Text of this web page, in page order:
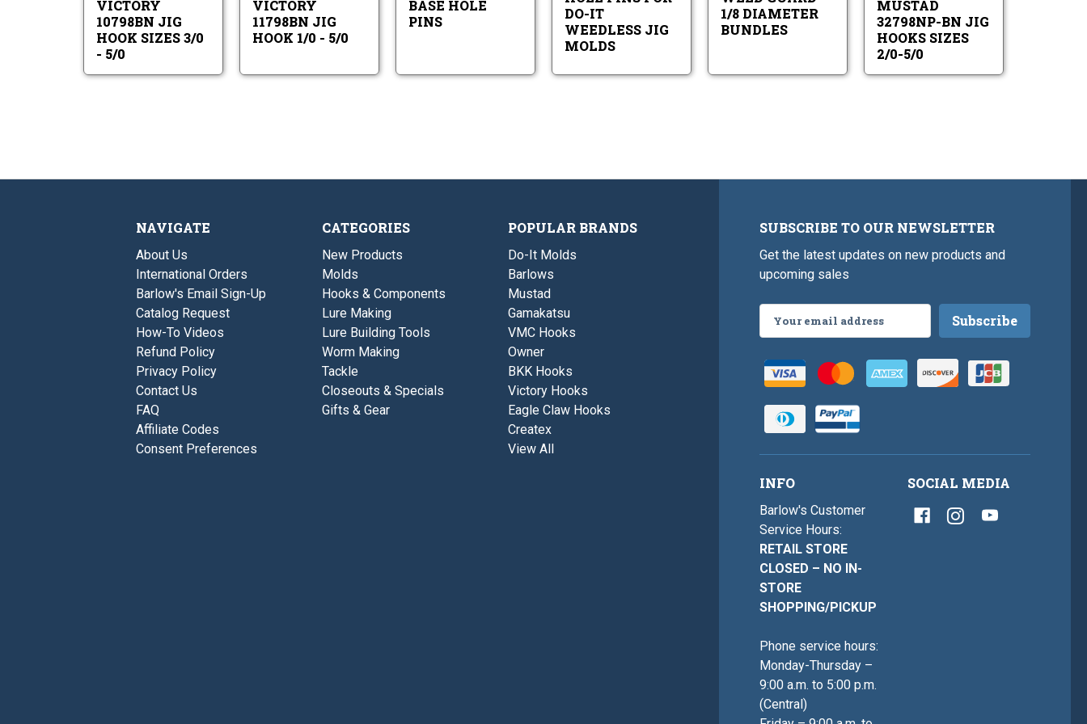
VICTORY
10798BN JIG
HOOK SIZES 3/0
- 5/0
VICTORY
11798BN JIG
HOOK 1/0 - 5/0
BASE HOLE
PINS
It
Weedless
Jig
DO-IT
WEEDLESS JIG
MOLDS
Diameter
Bundles
1/8 DIAMETER
BUNDLES
5/0
MUSTAD
32798NP-BN JIG
HOOKS SIZES
2/0-5/0
NAVIGATE
About Us
International Orders
Barlow's Email Sign-Up
Catalog Request
How-To Videos
Refund Policy
Privacy Policy
Contact Us
FAQ
Affiliate Codes
Consent Preferences
CATEGORIES
New Products
Molds
Hooks & Components
Lure Making
Lure Building Tools
Worm Making
Tackle
Closeouts & Specials
Gifts & Gear
POPULAR BRANDS
Do-It Molds
Barlows
Mustad
Gamakatsu
VMC Hooks
Owner
BKK Hooks
Victory Hooks
Eagle Claw Hooks
Createx
View All
SUBSCRIBE TO OUR NEWSLETTER
Get the latest updates on new products and
upcoming sales
Address
INFO
Barlow's Customer
Service Hours:
RETAIL STORE
CLOSED – NO IN-
STORE
SHOPPING/PICKUP
Phone service hours:
Monday-Thursday –
9:00 a.m. to 5:00 p.m.
(Central)
SOCIAL MEDIA